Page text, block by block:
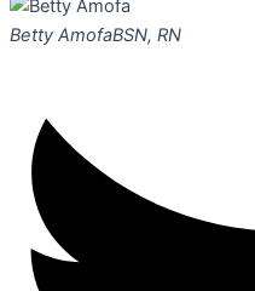
Betty AmofaBSN, RN